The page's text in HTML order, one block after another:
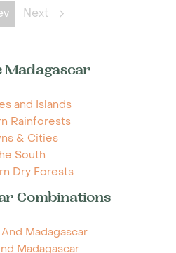
Next
Madagascar
and Islands
Rainforests
& Cities
South
Dry Forests
Combinations
Madagascar
Madagascar